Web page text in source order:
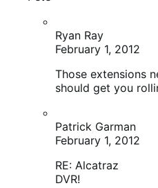
never thought of.
forum so the ninjas
Table rate v1.4
changelog, and it
February 1, 2012